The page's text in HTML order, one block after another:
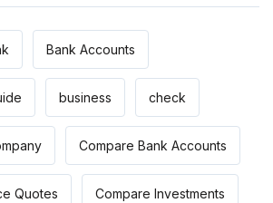
Bank Accounts
business check
Compare Bank Accounts
Quotes Compare Investments